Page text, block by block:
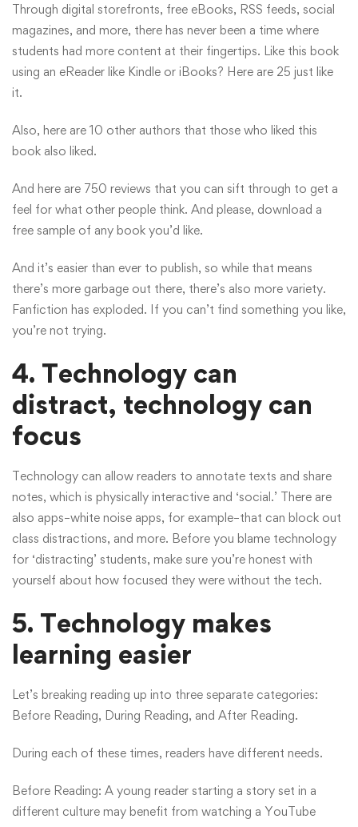
Through digital storefronts, free eBooks, RSS feeds, social
magazines, and more, there has never been a time where
students had more content at their fingertips. Like this book
using an eReader like Kindle or iBooks? Here are 25 just like
it.
Also, here are 10 other authors that those who liked this
book also liked.
And here are 750 reviews that you can sift through to get a
feel for what other people think. And please, download a
free sample of any book you’d like.
And it’s easier than ever to publish, so while that means
there’s more garbage out there, there’s also more variety.
Fanfiction has exploded. If you can’t find something you like,
you’re not trying.
4. Technology can
distract, technology can
focus
Technology can allow readers to annotate texts and share
notes, which is physically interactive and ‘social.’ There are
also apps–white noise apps, for example–that can block out
class distractions, and more. Before you blame technology
for ‘distracting’ students, make sure you’re honest with
yourself about how focused they were without the tech.
5. Technology makes
learning easier
Let’s breaking reading up into three separate categories:
Before Reading, During Reading, and After Reading.
During each of these times, readers have different needs.
Before Reading: A young reader starting a story set in a
different culture may benefit from watching a YouTube